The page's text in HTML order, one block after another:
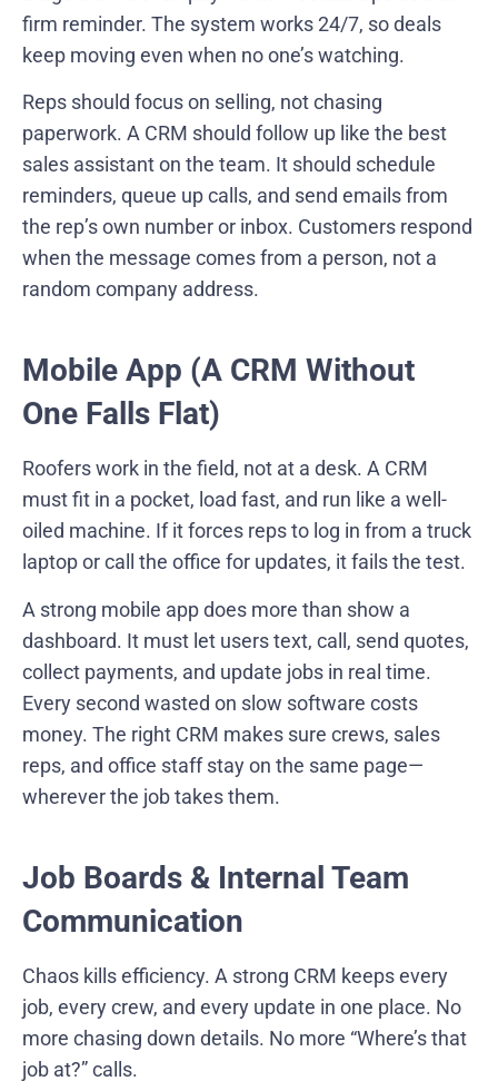
firm reminder. The system works 24/7, so deals
keep moving even when no one’s watching.
Reps should focus on selling, not chasing
paperwork. A CRM should follow up like the best
sales assistant on the team. It should schedule
reminders, queue up calls, and send emails from
the rep’s own number or inbox. Customers respond
when the message comes from a person, not a
random company address.
Mobile App (A CRM Without
One Falls Flat)
Roofers work in the field, not at a desk. A CRM
must fit in a pocket, load fast, and run like a well-
oiled machine. If it forces reps to log in from a truck
laptop or call the office for updates, it fails the test.
A strong mobile app does more than show a
dashboard. It must let users text, call, send quotes,
collect payments, and update jobs in real time.
Every second wasted on slow software costs
money. The right CRM makes sure crews, sales
reps, and office staff stay on the same page—
wherever the job takes them.
Job Boards & Internal Team
Communication
Chaos kills efficiency. A strong CRM keeps every
job, every crew, and every update in one place. No
more chasing down details. No more “Where’s that
job at?” calls.